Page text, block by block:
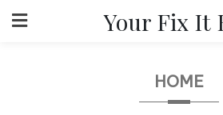
to
Your Fix It
HOME